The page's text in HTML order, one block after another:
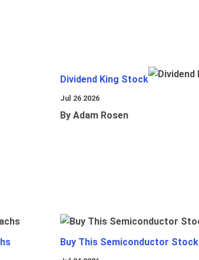
Dividend King Stock
Jul 26 2026
By Adam Rosen
Buy This Semiconductor Stock